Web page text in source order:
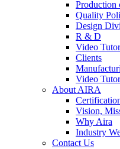
Production
Quality
Design
R & D
Video
Clients
Video
About AIRA
Vision,
Why Aira
Industry
Contact Us